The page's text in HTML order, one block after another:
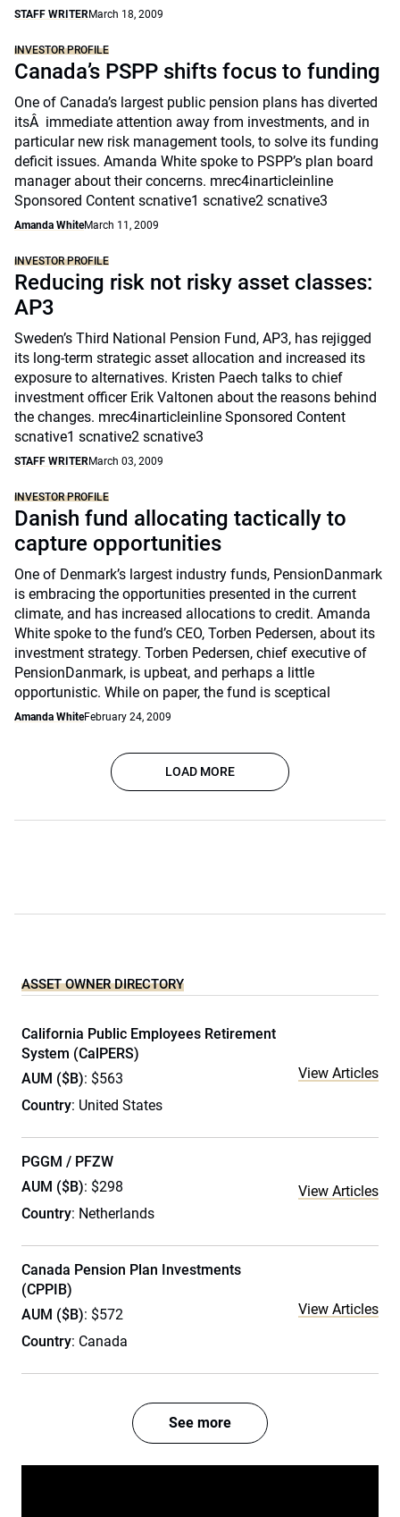
STAFF WRITERMarch 18, 2009
INVESTOR PROFILE
Canada’s PSPP shifts focus to funding
One of Canada’s largest public pension plans has diverted
itsÂ immediate attention away from investments, and in
particular new risk management tools, to solve its funding
deficit issues. Amanda White spoke to PSPP’s plan board
manager about their concerns. mrec4inarticleinline
Sponsored Content scnative1 scnative2 scnative3
Amanda WhiteMarch 11, 2009
INVESTOR PROFILE
Reducing risk not risky asset classes:
AP3
Sweden’s Third National Pension Fund, AP3, has rejigged
its long-term strategic asset allocation and increased its
exposure to alternatives. Kristen Paech talks to chief
investment officer Erik Valtonen about the reasons behind
the changes. mrec4inarticleinline Sponsored Content
scnative1 scnative2 scnative3
STAFF WRITERMarch 03, 2009
INVESTOR PROFILE
Danish fund allocating tactically to
capture opportunities
One of Denmark’s largest industry funds, PensionDanmark
is embracing the opportunities presented in the current
climate, and has increased allocations to credit. Amanda
White spoke to the fund’s CEO, Torben Pedersen, about its
investment strategy. Torben Pedersen, chief executive of
PensionDanmark, is upbeat, and perhaps a little
opportunistic. While on paper, the fund is sceptical
Amanda WhiteFebruary 24, 2009
LOAD MORE
ASSET OWNER DIRECTORY
California Public Employees Retirement
System (CalPERS)
AUM ($B): $563
Country: United States
View Articles
PGGM / PFZW
AUM ($B): $298
Country: Netherlands
View Articles
Canada Pension Plan Investments
(CPPIB)
AUM ($B): $572
Country: Canada
View Articles
See more